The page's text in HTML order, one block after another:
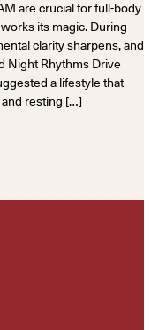
are crucial for full-body
its magic. During
clarity sharpens, and
Night Rhythms Drive
a lifestyle that
resting […]